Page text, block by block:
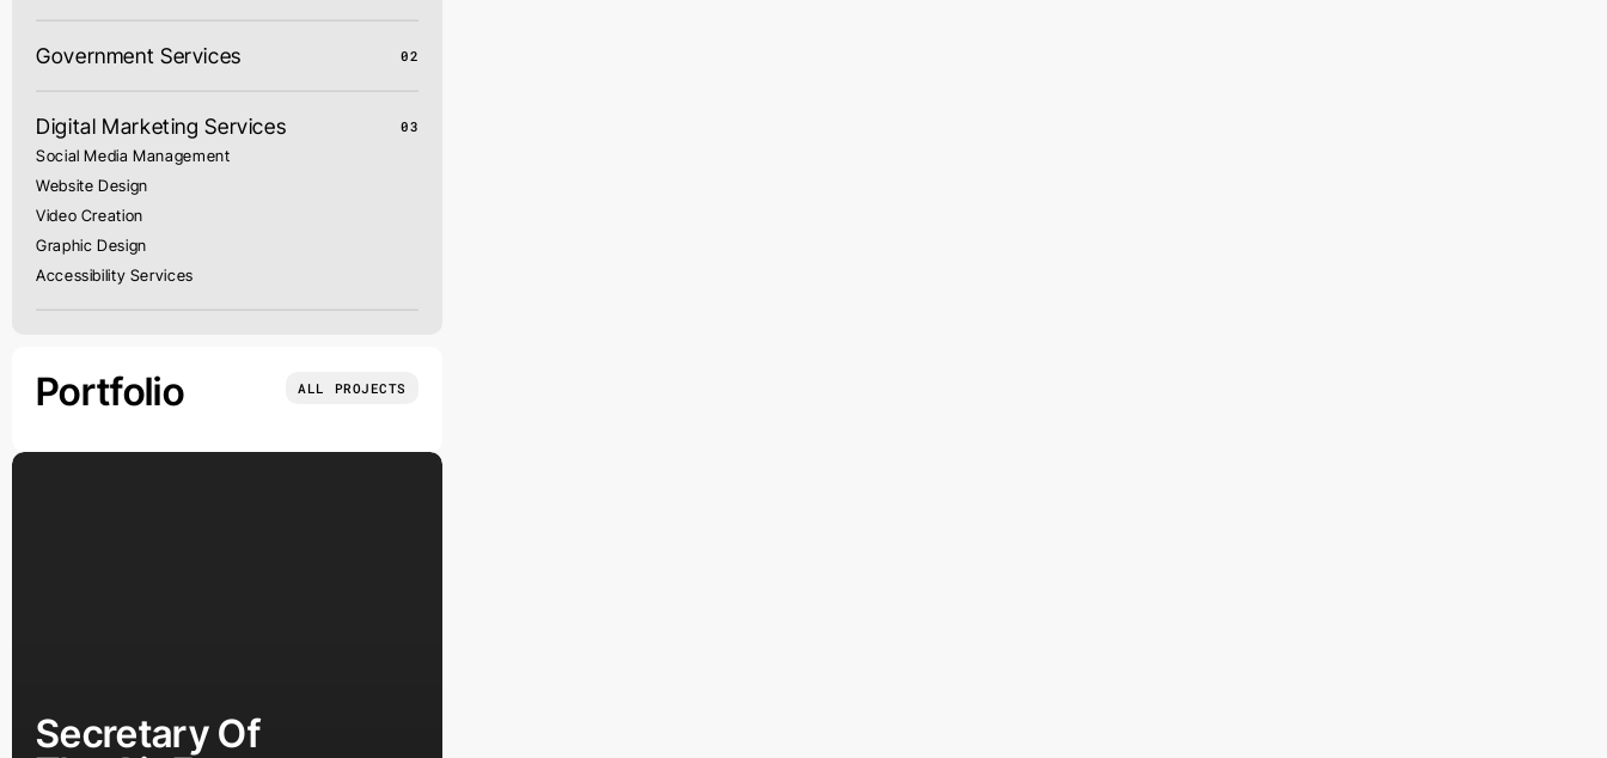
Government Services 02
Digital Marketing Services 03
Social Media Management
Website Design
Video Creation
Graphic Design
Accessibility Services
Portfolio ALL PROJECTS
Secretary Of